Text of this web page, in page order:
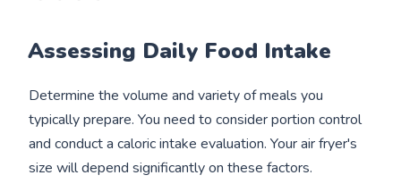
Assessing Daily Food Intake
Determine the volume and variety of meals you
typically prepare. You need to consider portion control
and conduct a caloric intake evaluation. Your air fryer's
size will depend significantly on these factors.